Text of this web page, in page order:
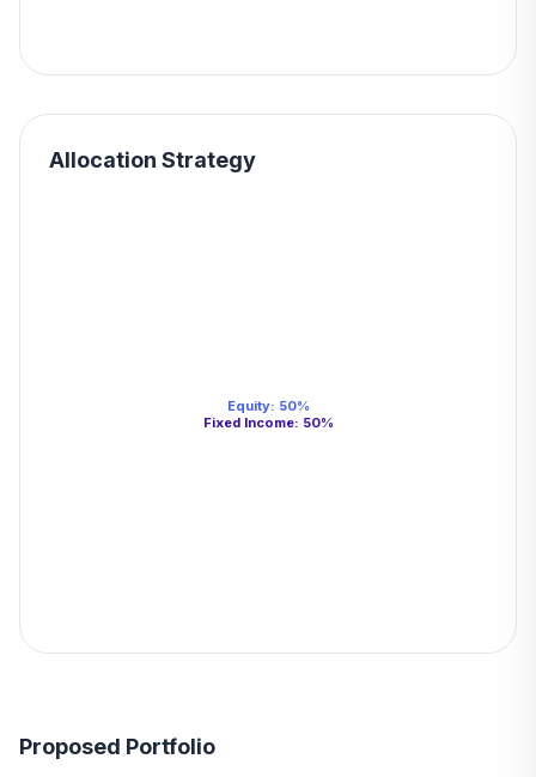
Allocation Strategy
Equity: 50%
Fixed Income: 50%
Proposed Portfolio